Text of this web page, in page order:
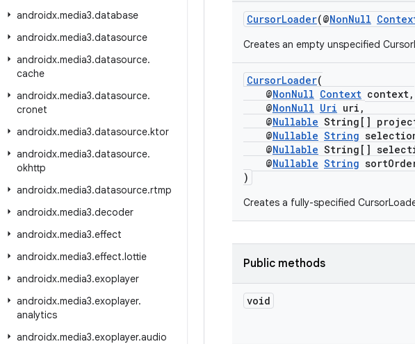
androidx.media3.database
androidx.media3.datasource
androidx.media3.datasource.
cache
androidx.media3.datasource.
cronet
androidx.media3.datasource.ktor
androidx.media3.datasource.
okhttp
androidx.media3.datasource.rtmp
androidx.media3.decoder
androidx.media3.effect
androidx.media3.effect.lottie
androidx.media3.exoplayer
androidx.media3.exoplayer.
analytics
androidx.media3.exoplayer.audio
CursorLoader(@NonNull
Creates an empty unspecified
CursorLoader(
@NonNull Context context,
@NonNull Uri uri,
@Nullable String[]
@Nullable String
@Nullable String[]
@Nullable String
)
Creates a fully-specified
Public methods
void